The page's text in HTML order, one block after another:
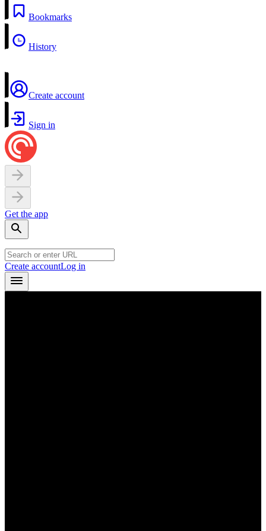
Bookmarks
History
Create account
Sign in
Get the app
Create accountLog in